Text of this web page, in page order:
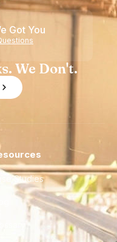
Got You
We Don't.
Studies